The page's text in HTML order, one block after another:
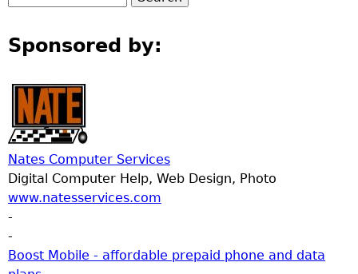
Sponsored by:
Nates Computer Services
Digital Computer Help, Web Design, Photo
www.natesservices.com
-
-
Boost Mobile - affordable prepaid phone and data